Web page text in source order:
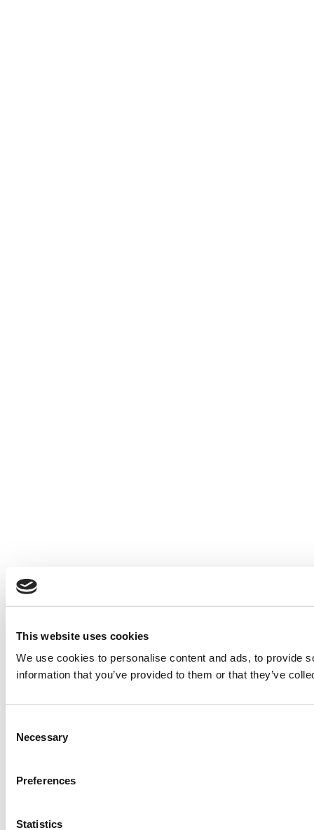
This website uses cookies
We use cookies to personalise content and ads, to provide
information that you’ve provided to them or that they’ve
Selection
Necessary
Preferences
Statistics